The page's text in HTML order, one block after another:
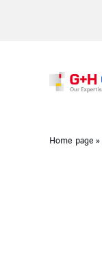
Home page »